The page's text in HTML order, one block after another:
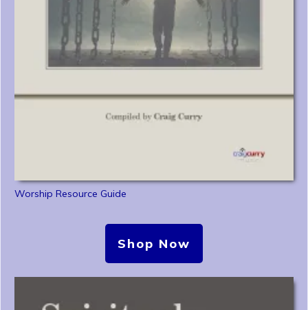
Worship Resource Guide
Shop Now